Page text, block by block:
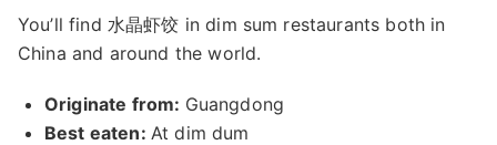
You’ll find 水晶虾饺 in dim sum restaurants both in
China and around the world.
Originate from: Guangdong
Best eaten: At dim dum